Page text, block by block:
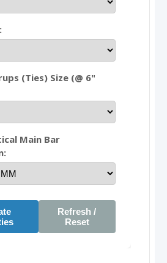
(Ties) Size (@ 6"
Main Bar
Refresh /
Reset